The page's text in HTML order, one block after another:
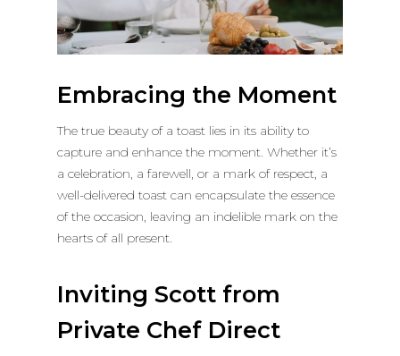
Embracing the Moment
The true beauty of a toast lies in its ability to
capture and enhance the moment. Whether it’s
a celebration, a farewell, or a mark of respect, a
well-delivered toast can encapsulate the essence
of the occasion, leaving an indelible mark on the
hearts of all present.
Inviting Scott from
Private Chef Direct